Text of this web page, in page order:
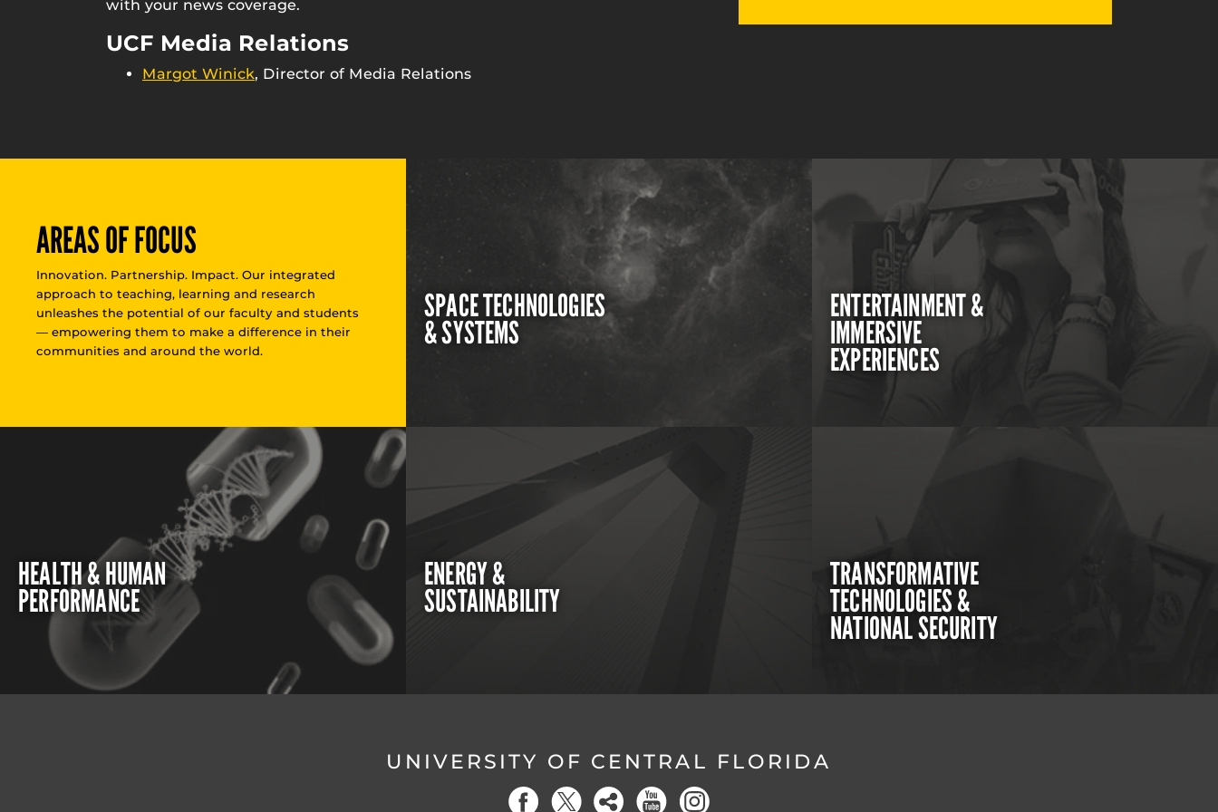
with your news coverage.
UCF Media Relations
Margot Winick, Director of Media Relations
AREAS OF FOCUS
Innovation. Partnership. Impact. Our integrated
approach to teaching, learning and research
unleashes the potential of our faculty and students
— empowering them to make a difference in their
communities and around the world.
SPACE TECHNOLOGIES
& SYSTEMS
ENTERTAINMENT &
IMMERSIVE
EXPERIENCES
HEALTH & HUMAN
PERFORMANCE
ENERGY &
SUSTAINABILITY
TRANSFORMATIVE
TECHNOLOGIES &
NATIONAL SECURITY
UNIVERSITY OF CENTRAL FLORIDA